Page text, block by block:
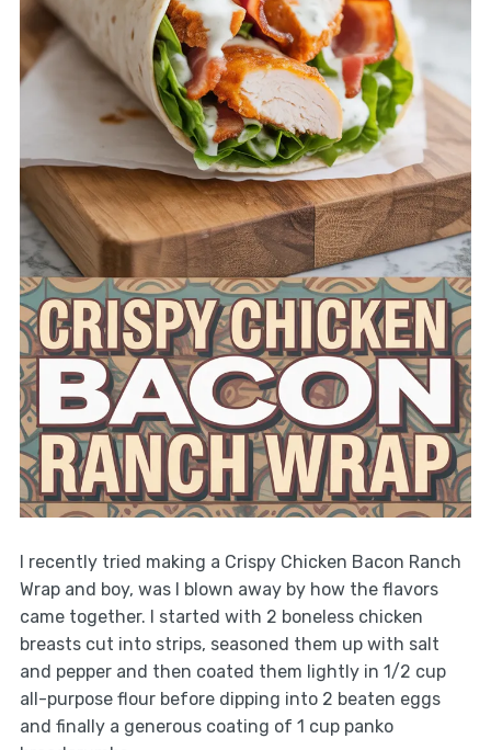
I recently tried making a Crispy Chicken Bacon Ranch
Wrap and boy, was I blown away by how the flavors
came together. I started with 2 boneless chicken
breasts cut into strips, seasoned them up with salt
and pepper and then coated them lightly in 1/2 cup
all-purpose flour before dipping into 2 beaten eggs
and finally a generous coating of 1 cup panko